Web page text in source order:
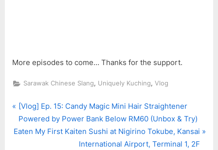
More episodes to come… Thanks for the support.
Sarawak Chinese Slang, Uniquely Kuching, Vlog
Post
navigation
P
r
e
[Vlog] Ep. 15: Candy Magic Mini Hair Straightener
Powered by Power Bank Below RM60 (Unbox & Try)
N
Eaten My First Kaiten Sushi at Nigirino Tokube, Kansai
International Airport, Terminal 1, 2F